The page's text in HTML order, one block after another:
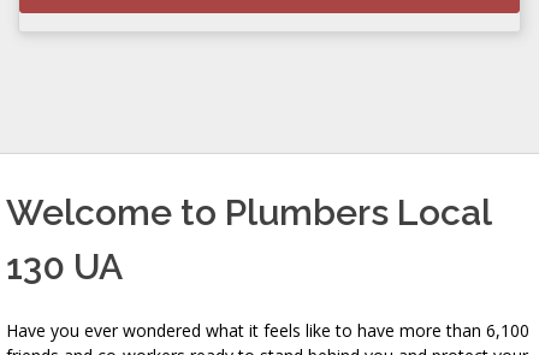
Welcome to Plumbers Local
130 UA
Have you ever wondered what it feels like to have more than 6,100